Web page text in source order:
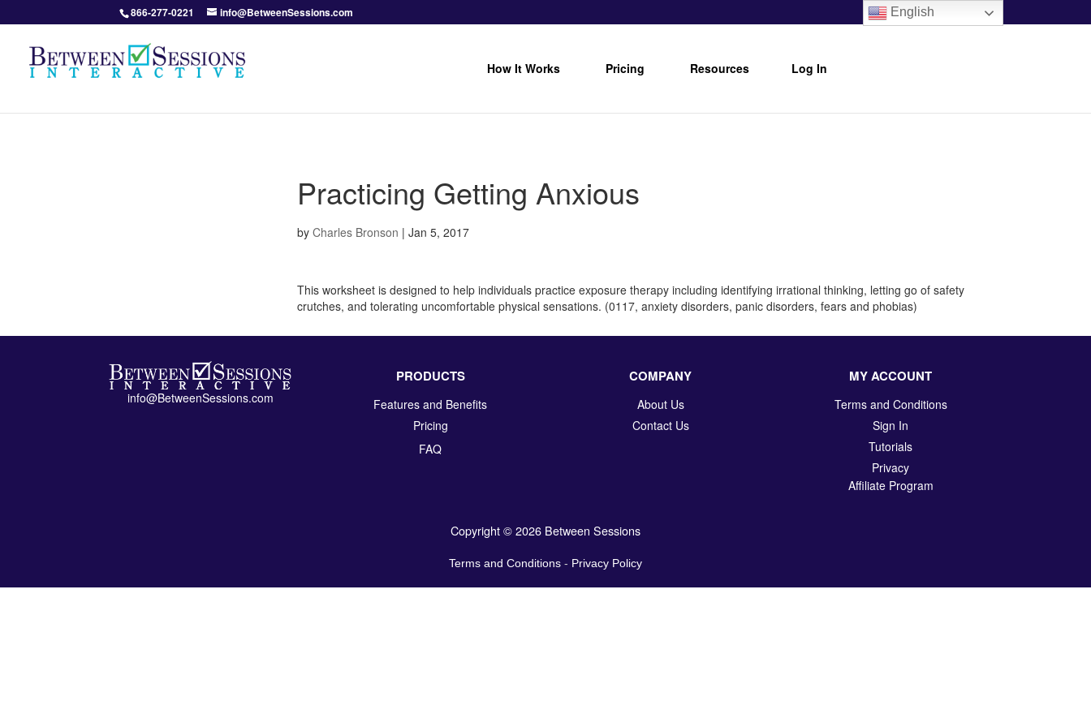
866-277-0221 info@BetweenSessions.com
How It Works Pricing Resources Log In
Practicing Getting Anxious
byCharles Bronson |Jan 5, 2017
This worksheet is designed to help individuals practice exposure therapy including identifying irrational thinking, letting go of safety
crutches, and tolerating uncomfortable physical sensations. (0117, anxiety disorders, panic disorders, fears and phobias)
info@BetweenSessions.com
PRODUCTS
Features and Benefits
Pricing
FAQ
COMPANY
About Us
Contact Us
MY ACCOUNT
Terms and Conditions
Sign In
Tutorials
Privacy
Affiliate Program
Copyright © 2026 Between Sessions
English
Terms and Conditions - Privacy Policy